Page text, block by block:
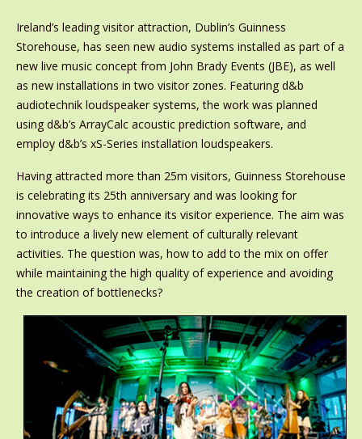
Ireland’s leading visitor attraction, Dublin’s Guinness
Storehouse, has seen new audio systems installed as part of a
new live music concept from John Brady Events (JBE), as well
as new installations in two visitor zones. Featuring d&b
audiotechnik loudspeaker systems, the work was planned
using d&b’s ArrayCalc acoustic prediction software, and
employ d&b’s xS-Series installation loudspeakers.
Having attracted more than 25m visitors, Guinness Storehouse
is celebrating its 25th anniversary and was looking for
innovative ways to enhance its visitor experience. The aim was
to introduce a lively new element of culturally relevant
activities. The question was, how to add to the mix on offer
while maintaining the high quality of experience and avoiding
the creation of bottlenecks?